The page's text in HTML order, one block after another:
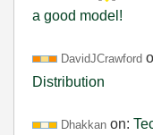
a good model!
DavidJCrawford
Distribution
Dhakkan on: